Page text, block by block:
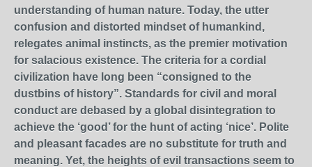
understanding of human nature. Today, the utter
confusion and distorted mindset of humankind,
relegates animal instincts, as the premier motivation
for salacious existence. The criteria for a cordial
civilization have long been “consigned to the
dustbins of history”. Standards for civil and moral
conduct are debased by a global disintegration to
achieve the ‘good’ for the hunt of acting ‘nice’. Polite
and pleasant facades are no substitute for truth and
meaning. Yet, the heights of evil transactions seem to